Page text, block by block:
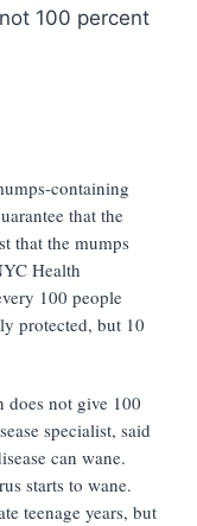
100 percent
containing
that the
that the mumps
Health
100 people
protected, but 10
does not give 100
specialist, said
can wane.
starts to wane.
teenage years, but